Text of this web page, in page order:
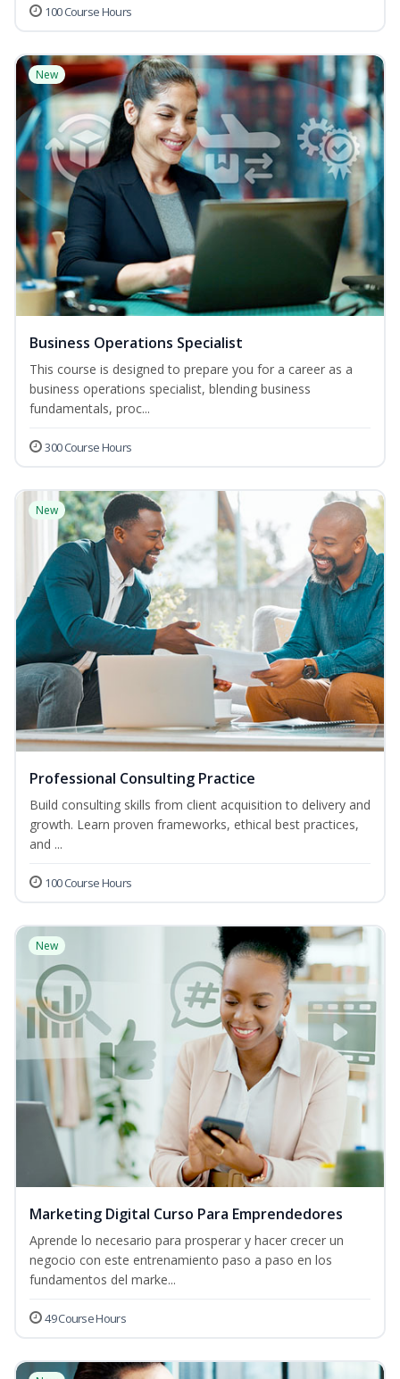
100 Course Hours
New
Business Operations Specialist
This course is designed to prepare you for a career as a
business operations specialist, blending business
fundamentals, proc...
300 Course Hours
New
Professional Consulting Practice
Build consulting skills from client acquisition to delivery and
growth. Learn proven frameworks, ethical best practices,
and ...
100 Course Hours
New
Marketing Digital Curso Para Emprendedores
Aprende lo necesario para prosperar y hacer crecer un
negocio con este entrenamiento paso a paso en los
fundamentos del marke...
49 Course Hours